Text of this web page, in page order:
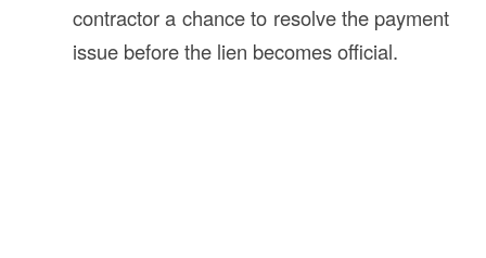
contractor a chance to resolve the payment
issue before the lien becomes official.